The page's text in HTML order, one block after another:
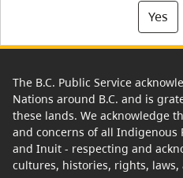
Yes
The B.C. Public Service
Nations around B.C. and is
these lands. We acknowledge
and concerns of all Indigenous
and Inuit - respecting and
cultures, histories, rights, laws,